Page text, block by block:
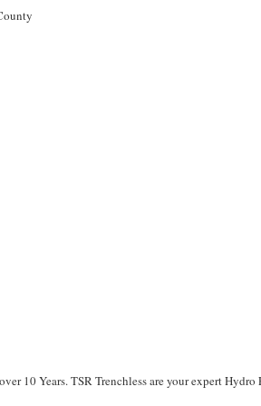
10 Years. TSR Trenchless are your expert